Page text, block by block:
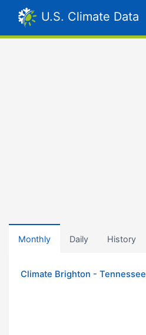
U.S. Climate Data
Monthly Daily History
Climate Brighton - Tennessee